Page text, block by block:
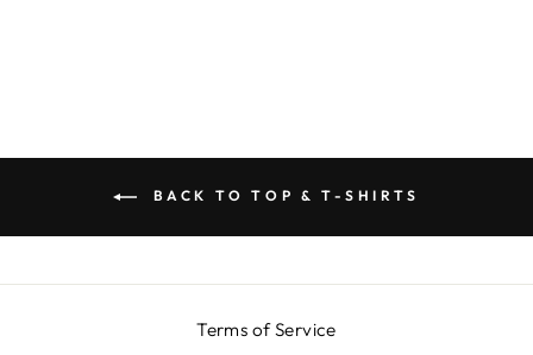
BACK TO TOP & T-SHIRTS
Terms of Service